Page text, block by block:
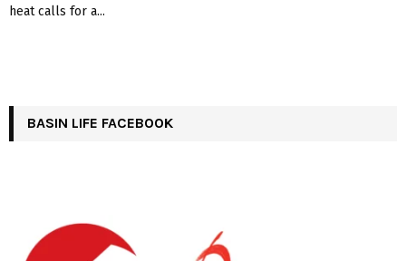
heat calls for a...
BASIN LIFE FACEBOOK